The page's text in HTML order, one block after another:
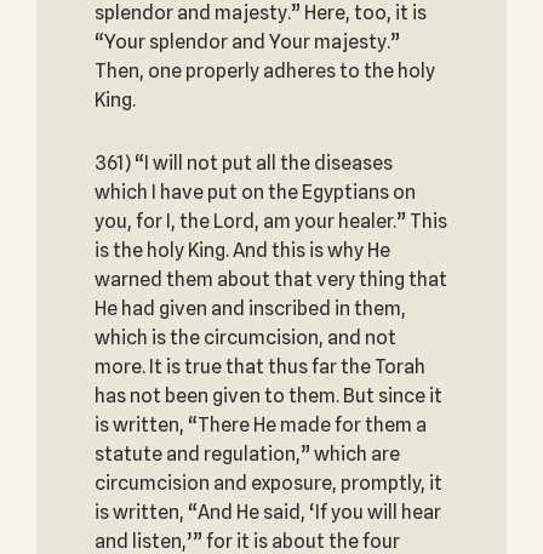
splendor and majesty.” Here, too, it is
“Your splendor and Your majesty.”
Then, one properly adheres to the holy
King.
361) “I will not put all the diseases
which I have put on the Egyptians on
you, for I, the Lord, am your healer.” This
is the holy King. And this is why He
warned them about that very thing that
He had given and inscribed in them,
which is the circumcision, and not
more. It is true that thus far the Torah
has not been given to them. But since it
is written, “There He made for them a
statute and regulation,” which are
circumcision and exposure, promptly, it
is written, “And He said, ‘If you will hear
and listen,’” for it is about the four